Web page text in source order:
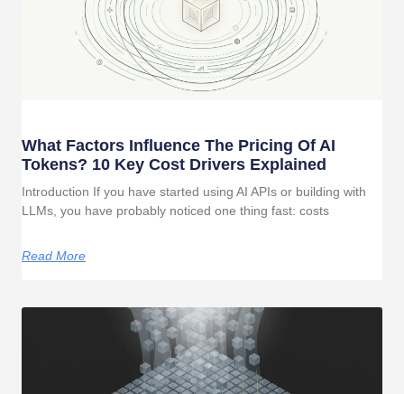
What Factors Influence The Pricing Of AI
Tokens? 10 Key Cost Drivers Explained
Introduction If you have started using AI APIs or building with
LLMs, you have probably noticed one thing fast: costs
Read More